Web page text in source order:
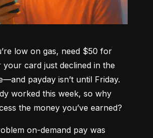
low on gas, need $50 for
card just declined in the
payday isn’t until Friday.
worked this week, so why
the money you’ve earned?
on-demand pay was